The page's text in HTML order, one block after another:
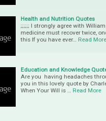
Health and Nutrition Quotes
;;;;;; I strongly agree with
medicine must recover twice,
this If you have ever…
Read More
Education and Knowledge
Are you having headaches
you in this lovely quote by
When Your Will is …
Read More